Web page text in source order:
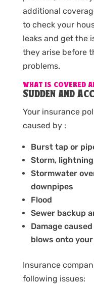
additional
to check your
leaks and get the
they arise before
problems.
WHAT IS COVERED
Sudden and
Your insurance
caused by :
Burst tap or
Storm,
Stormwater
downpipes
Flood
Sewer backup
Damage
blows onto
Insurance
following issues: